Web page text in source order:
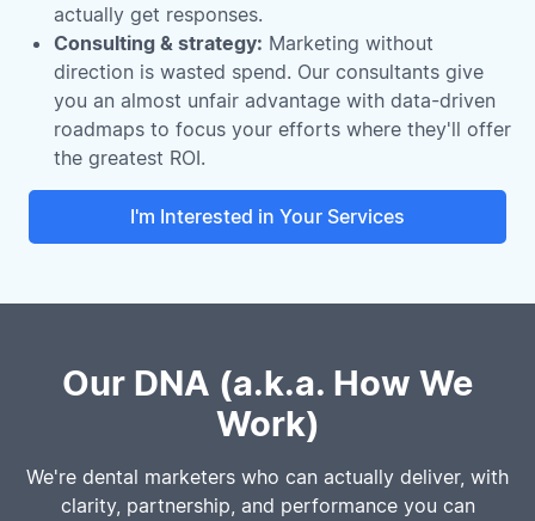
actually get responses.
Consulting & strategy: Marketing without
direction is wasted spend. Our consultants give
you an almost unfair advantage with data-driven
roadmaps to focus your efforts where they'll offer
the greatest ROI.
I'm Interested in Your Services
Our DNA (a.k.a. How We
Work)
We're dental marketers who can actually deliver, with
clarity, partnership, and performance you can